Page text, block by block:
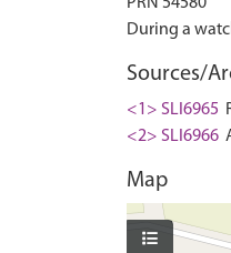
Sources/
<1> SLI6965
<2> SLI6966
Map